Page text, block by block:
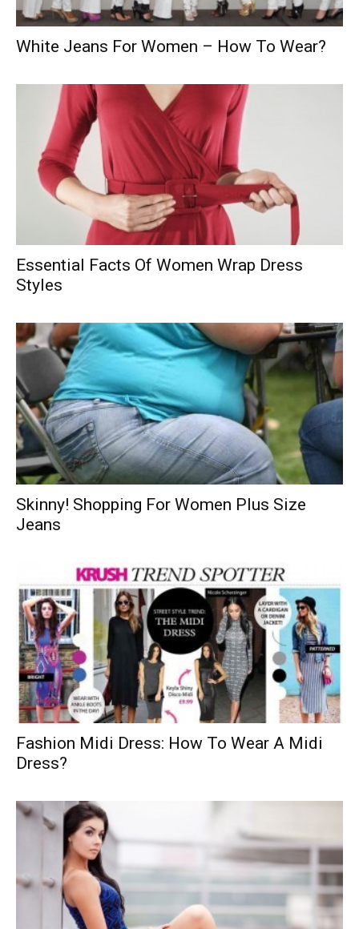
White Jeans For Women – How To Wear?
Essential Facts Of Women Wrap Dress
Styles
Skinny! Shopping For Women Plus Size
Jeans
Fashion Midi Dress: How To Wear A Midi
Dress?